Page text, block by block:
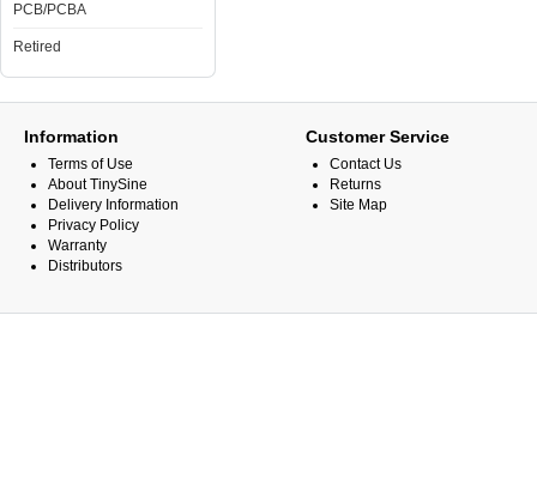
PCB/PCBA
Retired
Information
Terms of Use
About TinySine
Delivery Information
Privacy Policy
Warranty
Distributors
Customer Service
Contact Us
Returns
Site Map